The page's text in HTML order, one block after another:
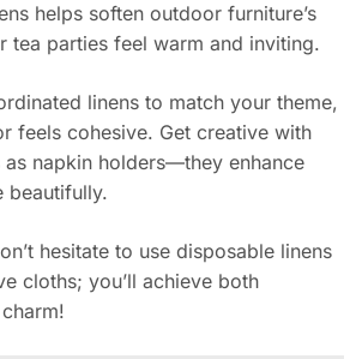
helps soften outdoor furniture’s
tea parties feel warm and inviting.
linens to match your theme,
feels cohesive. Get creative with
as napkin holders—they enhance
beautifully.
hesitate to use disposable linens
cloths; you’ll achieve both